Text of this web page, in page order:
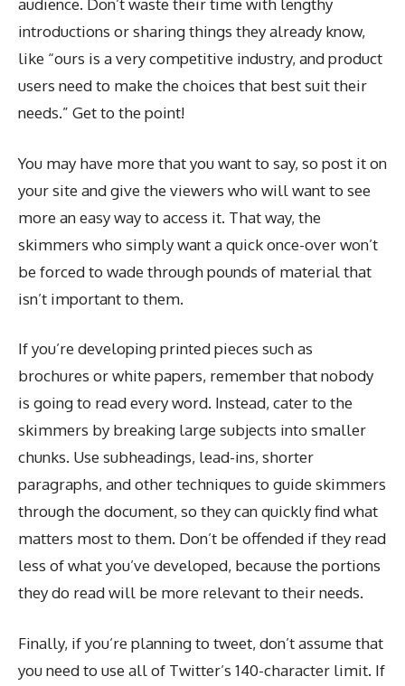
audience. Don’t waste their time with lengthy
introductions or sharing things they already know,
like “ours is a very competitive industry, and product
users need to make the choices that best suit their
needs.” Get to the point!
You may have more that you want to say, so post it on
your site and give the viewers who will want to see
more an easy way to access it. That way, the
skimmers who simply want a quick once-over won’t
be forced to wade through pounds of material that
isn’t important to them.
If you’re developing printed pieces such as
brochures or white papers, remember that nobody
is going to read every word. Instead, cater to the
skimmers by breaking large subjects into smaller
chunks. Use subheadings, lead-ins, shorter
paragraphs, and other techniques to guide skimmers
through the document, so they can quickly find what
matters most to them. Don’t be offended if they read
less of what you’ve developed, because the portions
they do read will be more relevant to their needs.
Finally, if you’re planning to tweet, don’t assume that
you need to use all of Twitter’s 140-character limit. If